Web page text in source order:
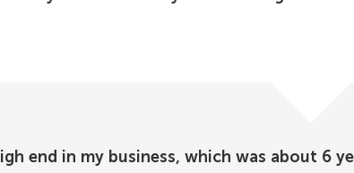
end in my business, which was about 6